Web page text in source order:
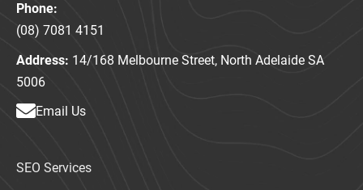
i
n
a
Phone:
(08) 7081 4151
Address: 14/168 Melbourne Street, North Adelaide SA
5006
Email Us
SEO Services